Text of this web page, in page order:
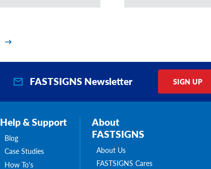
FASTSIGNS Newsletter SIGN UP
Help & Support
Blog
Case Studies
How To's
About
FASTSIGNS
About Us
FASTSIGNS Cares